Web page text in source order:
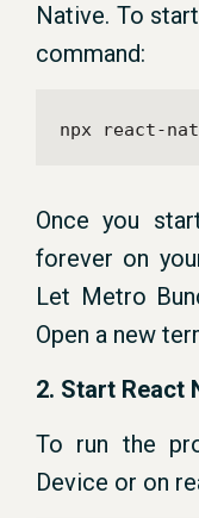
Native. To
command:
npx react-
Once you
forever on
Let Metro
Open a new
2. Start React
To run the
Device or on